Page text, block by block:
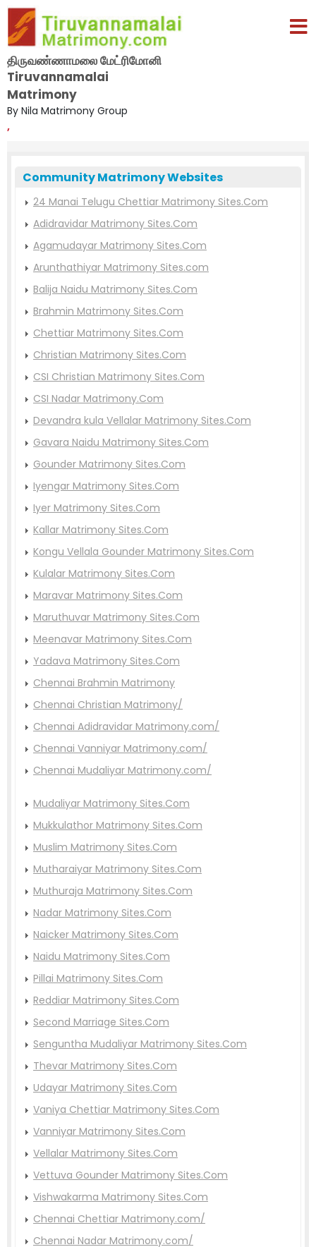
திருவண்ணாமலை மேட்ரிமோனி
Tiruvannamalai
Matrimony
By Nila Matrimony Group
,
Community Matrimony Websites
24 Manai Telugu Chettiar Matrimony Sites.Com
Adidravidar Matrimony Sites.Com
Agamudayar Matrimony Sites.Com
Arunthathiyar Matrimony Sites.com
Balija Naidu Matrimony Sites.Com
Brahmin Matrimony Sites.Com
Chettiar Matrimony Sites.Com
Christian Matrimony Sites.Com
CSI Christian Matrimony Sites.Com
CSI Nadar Matrimony.Com
Devandra kula Vellalar Matrimony Sites.Com
Gavara Naidu Matrimony Sites.Com
Gounder Matrimony Sites.Com
Iyengar Matrimony Sites.Com
Iyer Matrimony Sites.Com
Kallar Matrimony Sites.Com
Kongu Vellala Gounder Matrimony Sites.Com
Kulalar Matrimony Sites.Com
Maravar Matrimony Sites.Com
Maruthuvar Matrimony Sites.Com
Meenavar Matrimony Sites.Com
Yadava Matrimony Sites.Com
Chennai Brahmin Matrimony
Chennai Christian Matrimony/
Chennai Adidravidar Matrimony.com/
Chennai Vanniyar Matrimony.com/
Chennai Mudaliyar Matrimony.com/
Mudaliyar Matrimony Sites.Com
Mukkulathor Matrimony Sites.Com
Muslim Matrimony Sites.Com
Mutharaiyar Matrimony Sites.Com
Muthuraja Matrimony Sites.Com
Nadar Matrimony Sites.Com
Naicker Matrimony Sites.Com
Naidu Matrimony Sites.Com
Pillai Matrimony Sites.Com
Reddiar Matrimony Sites.Com
Second Marriage Sites.Com
Senguntha Mudaliyar Matrimony Sites.Com
Thevar Matrimony Sites.Com
Udayar Matrimony Sites.Com
Vaniya Chettiar Matrimony Sites.Com
Vanniyar Matrimony Sites.Com
Vellalar Matrimony Sites.Com
Vettuva Gounder Matrimony Sites.Com
Vishwakarma Matrimony Sites.Com
Chennai Chettiar Matrimony.com/
Chennai Nadar Matrimony.com/